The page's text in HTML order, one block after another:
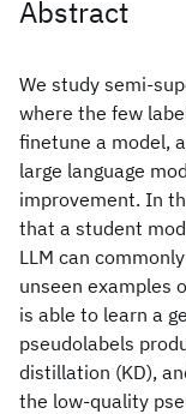
Abstract
We study semi-
where the few
finetune a model,
large language
improvement. In
that a student
LLM can
unseen examples
is able to learn a
pseudolabels
distillation (KD),
the low-quality